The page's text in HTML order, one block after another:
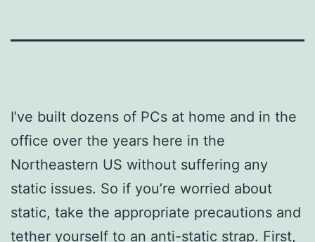
I’ve built dozens of PCs at home and in the
office over the years here in the
Northeastern US without suffering any
static issues. So if you’re worried about
static, take the appropriate precautions and
tether yourself to an anti-static strap. First,